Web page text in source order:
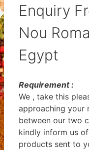
Enquiry
Nou
Egypt
Requirement :
We , take this
approaching your
between our two
kindly inform us
products sent to